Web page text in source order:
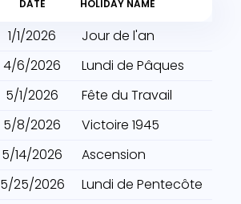
DATE HOLIDAY NAME
1/1/2026
Jour de l'an
4/6/2026
Lundi de Pâques
5/1/2026
Fête du Travail
5/8/2026
Victoire 1945
5/14/2026
Ascension
5/25/2026
Lundi de Pentecôte